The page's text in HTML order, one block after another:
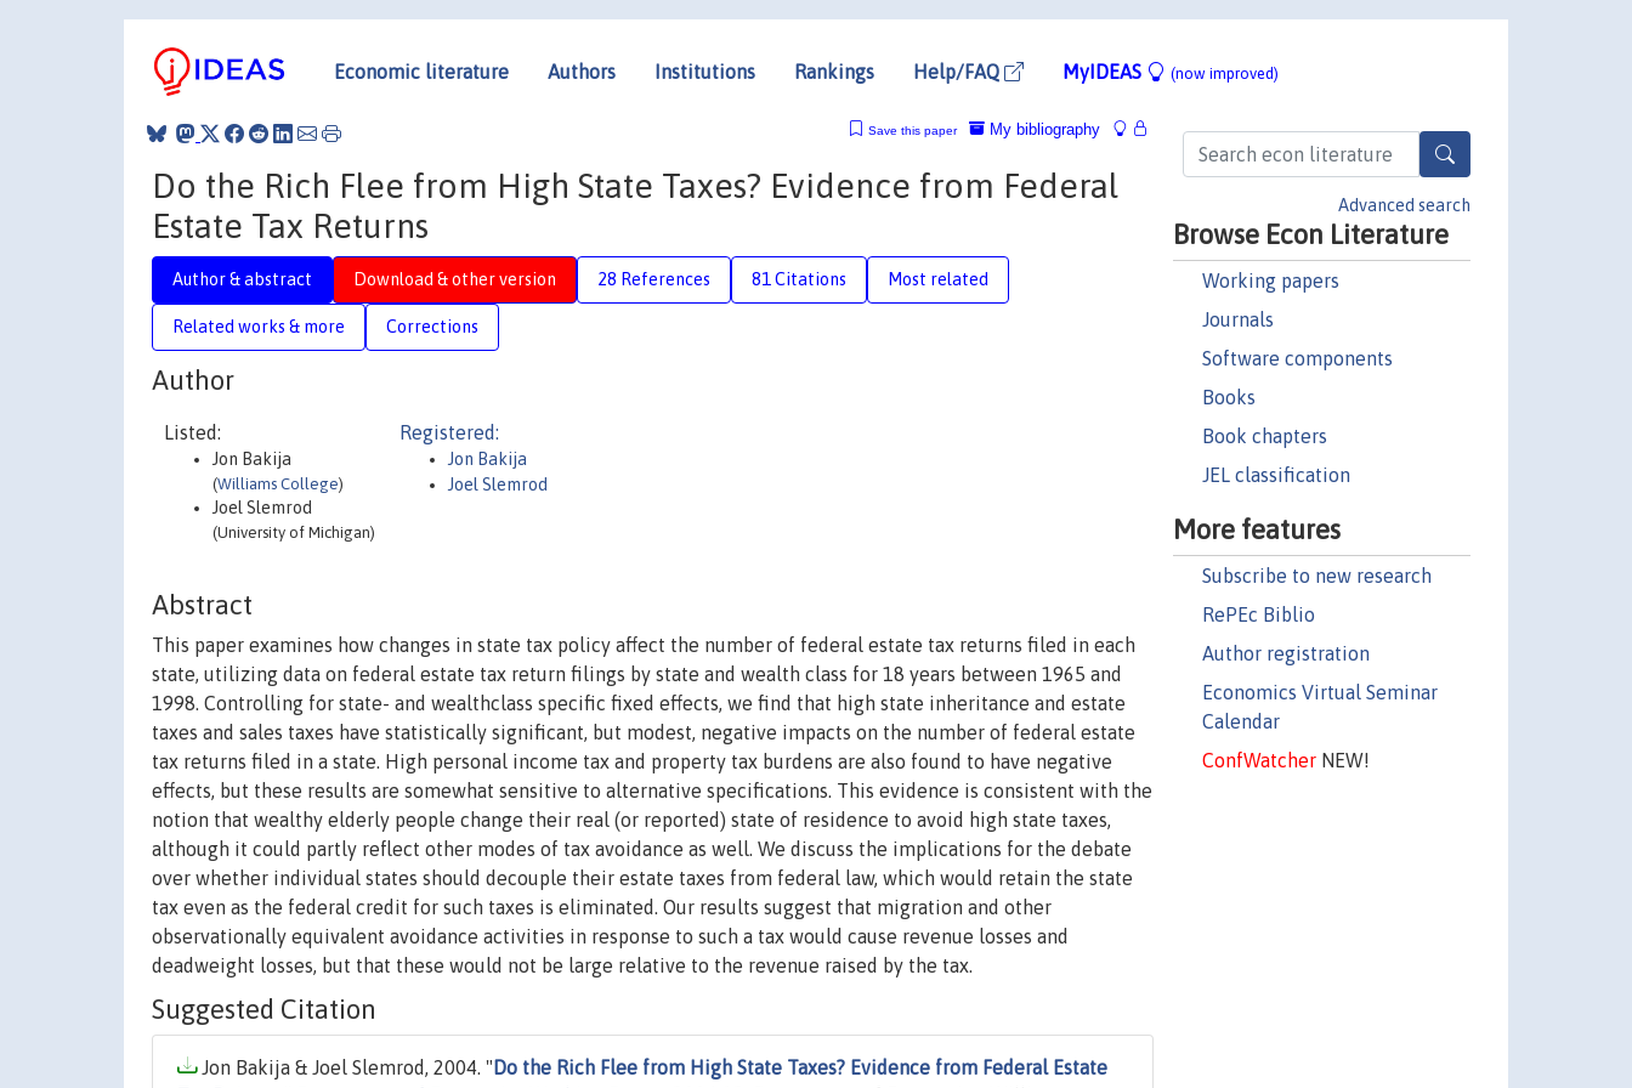
Economic literature Authors Institutions Rankings Help/FAQ MyIDEAS (now improved)
Advanced search
Browse Econ Literature
Working papers
Journals
Software components
Books
Book chapters
JEL classification
More features
Subscribe to new research
RePEc Biblio
Author registration
Economics Virtual Seminar
Calendar
ConfWatcherNEW!
My bibliography
Save this paper
Do the Rich Flee from High State Taxes? Evidence from Federal
Estate Tax Returns
Author & abstract Download & other version 28 References 81 Citations Most related
Related works & more Corrections
Author
Listed:
Jon Bakija
(Williams College)
Joel Slemrod
(University of Michigan)
Registered:
Jon Bakija
Joel Slemrod
Abstract
This paper examines how changes in state tax policy affect the number of federal estate tax returns filed in each
state, utilizing data on federal estate tax return filings by state and wealth class for 18 years between 1965 and
1998. Controlling for state- and wealthclass specific fixed effects, we find that high state inheritance and estate
taxes and sales taxes have statistically significant, but modest, negative impacts on the number of federal estate
tax returns filed in a state. High personal income tax and property tax burdens are also found to have negative
effects, but these results are somewhat sensitive to alternative specifications. This evidence is consistent with the
notion that wealthy elderly people change their real (or reported) state of residence to avoid high state taxes,
although it could partly reflect other modes of tax avoidance as well. We discuss the implications for the debate
over whether individual states should decouple their estate taxes from federal law, which would retain the state
tax even as the federal credit for such taxes is eliminated. Our results suggest that migration and other
observationally equivalent avoidance activities in response to such a tax would cause revenue losses and
deadweight losses, but that these would not be large relative to the revenue raised by the tax.
Suggested Citation
Jon Bakija & Joel Slemrod, 2004. " Do the Rich Flee from High State Taxes? Evidence from Federal Estate